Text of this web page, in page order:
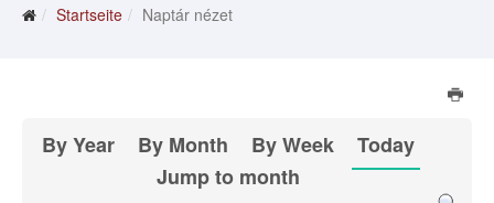
Startseite Naptár nézet
By Year By Month By Week
Today
Jump to month